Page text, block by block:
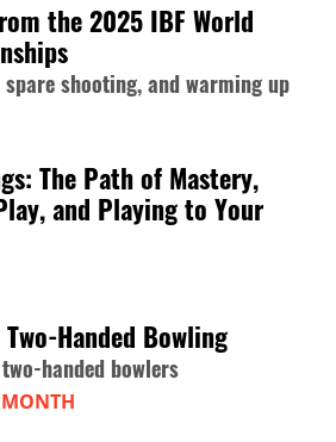
the 2025 IBF World
shooting, and warming up
The Path of Mastery,
and Playing to Your
Two-Handed Bowling
handed bowlers